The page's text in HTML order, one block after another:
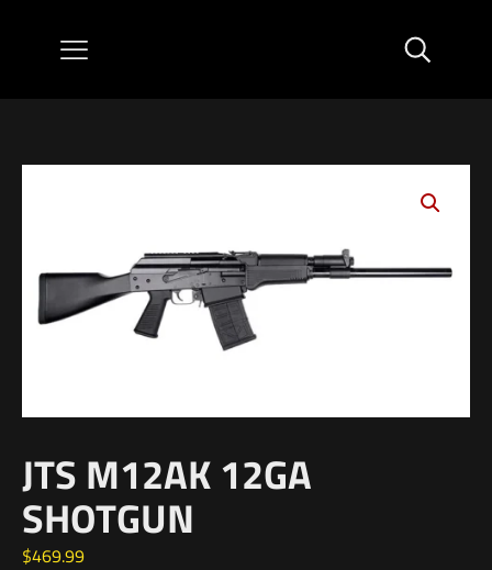
JTS M12AK 12GA
SHOTGUN
$469.99